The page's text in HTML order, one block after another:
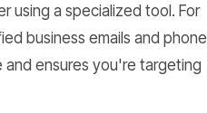
using a specialized tool. For
business emails and phone
and ensures you're targeting